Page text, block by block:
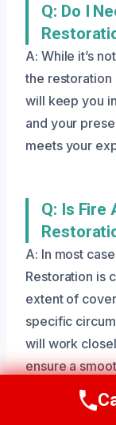
Q: Do I
A: While it’s
the restoration
will keep you
and your
meets your
Q: Is Fire
A: In most
Restoration is
extent of
specific
will work
ensure a